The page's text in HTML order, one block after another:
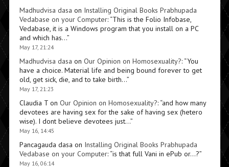
Madhudvisa dasa on Installing Original Books Prabhupada
Vedabase on your Computer: “This is the Folio Infobase,
Vedabase, it is a Windows program that you install on a PC
and which has…”
May 17, 21:24
Madhudvisa dasa on Our Opinion on Homosexuality?: “You
have a choice. Material life and being bound forever to get
old, get sick, die, and to take birth…”
May 17, 21:23
Claudia Ton Our Opinion on Homosexuality?: “and how many
devotees are having sex for the sake of having sex (hetero
wise). I dont believe devotees just…”
May 16, 14:45
Pancagauda dasa on Installing Original Books Prabhupada
Vedabase on your Computer: “is that full Vani in ePub or…?”
May 16, 06:14